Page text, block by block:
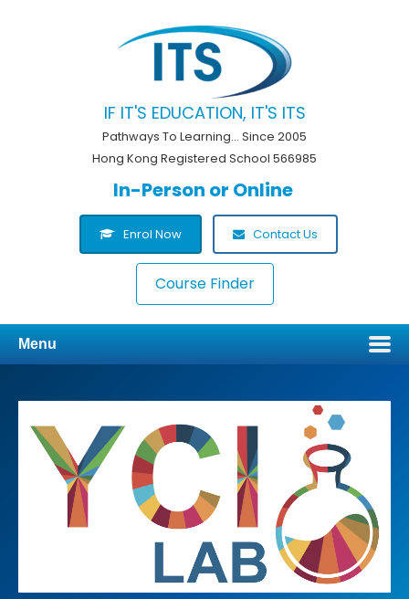
IF IT'S EDUCATION, IT'S ITS
Pathways To Learning... Since 2005
Hong Kong Registered School 566985
In-Person or Online
Enrol Now Contact Us
Course Finder
Menu